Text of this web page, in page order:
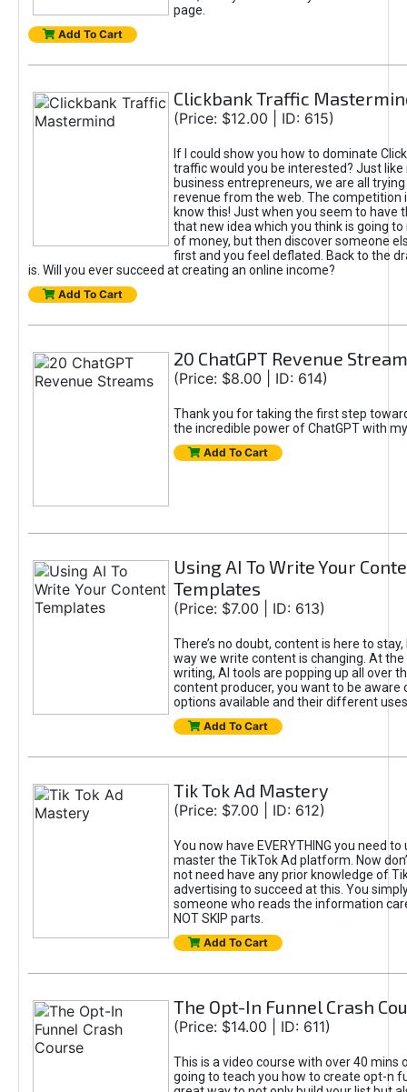
page.
Add To Cart
Clickbank Traffic
(Price: $12.00 | ID: 615)
If I could show you how to dominate
traffic would you be interested? Just like
business entrepreneurs, we are all
revenue from the web. The competition
know this! Just when you seem to have
that new idea which you think is going
of money, but then discover someone
first and you feel deflated. Back to the
is. Will you ever succeed at creating an online income?
Add To Cart
20 ChatGPT Revenue
(Price: $8.00 | ID: 614)
Thank you for taking the first step
the incredible power of ChatGPT with
Add To Cart
Using AI To Write Your
Templates
(Price: $7.00 | ID: 613)
There’s no doubt, content is here to
way we write content is changing. At
writing, AI tools are popping up all over
content producer, you want to be aware
options available and their different
Add To Cart
Tik Tok Ad Mastery
(Price: $7.00 | ID: 612)
You now have EVERYTHING you need
master the TikTok Ad platform. Now
not need have any prior knowledge of
advertising to succeed at this. You
someone who reads the information
NOT SKIP parts.
Add To Cart
The Opt-In Funnel Crash
(Price: $14.00 | ID: 611)
This is a video course with over 40 mins
going to teach you how to create opt-n